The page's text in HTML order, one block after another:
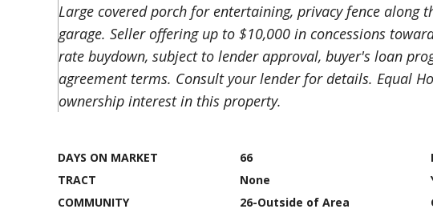
Large covered porch for entertaining, privacy fence along
garage. Seller offering up to $10,000 in concessions
rate buydown, subject to lender approval, buyer's loan
agreement terms. Consult your lender for details. Equal
ownership interest in this property.
DAYS ON MARKET 66
TRACT
None
COMMUNITY
26-Outside of Area